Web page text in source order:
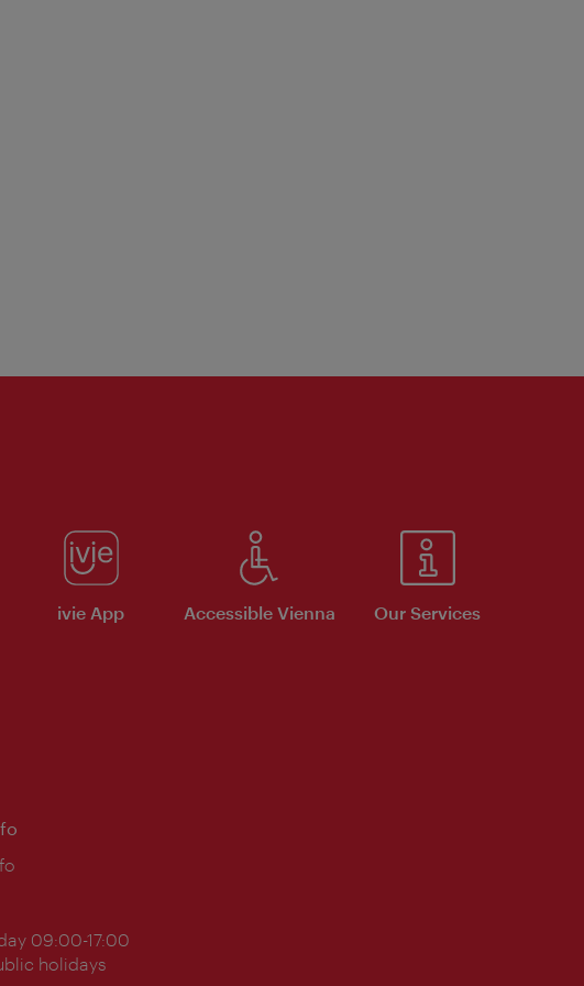
ivie App Accessible Vienna Our Services
09:00-17:00
holidays